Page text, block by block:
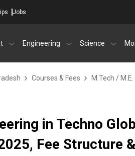
Jobs
Engineering Science
Courses & Fees M.Tech / M.E.
in Techno
Fee Structure